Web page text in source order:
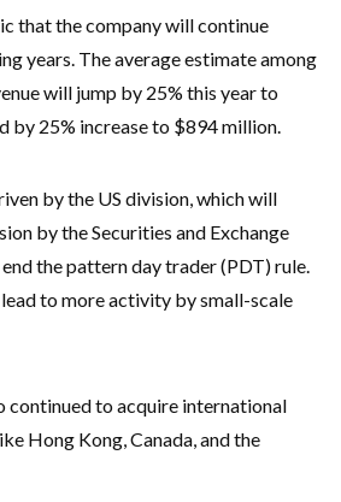
that the company will continue
years. The average estimate among
will jump by 25% this year to
by 25% increase to $894 million.
by the US division, which will
by the Securities and Exchange
the pattern day trader (PDT) rule.
to more activity by small-scale
continued to acquire international
Hong Kong, Canada, and the